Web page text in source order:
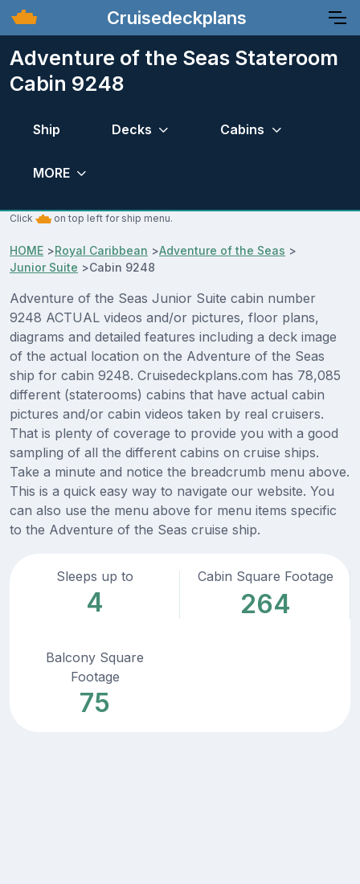
Cruisedeckplans
Adventure of the Seas Stateroom
Cabin 9248
Ship Decks Cabins
MORE
Click on top left for ship menu.
HOME >Royal Caribbean >Adventure of the Seas >
Junior Suite >Cabin 9248
Adventure of the Seas Junior Suite cabin number
9248 ACTUAL videos and/or pictures, floor plans,
diagrams and detailed features including a deck image
of the actual location on the Adventure of the Seas
ship for cabin 9248. Cruisedeckplans.com has 78,085
different (staterooms) cabins that have actual cabin
pictures and/or cabin videos taken by real cruisers.
That is plenty of coverage to provide you with a good
sampling of all the different cabins on cruise ships.
Take a minute and notice the breadcrumb menu above.
This is a quick easy way to navigate our website. You
can also use the menu above for menu items specific
to the Adventure of the Seas cruise ship.
Sleeps up to
4
Cabin Square Footage
264
Balcony Square
Footage
75